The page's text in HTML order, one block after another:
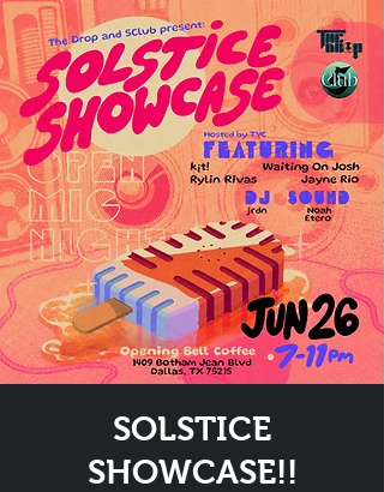
SOLSTICE
SHOWCASE!!